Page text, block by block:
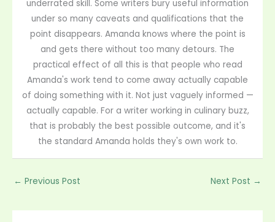
underrated skill. Some writers bury useful information
under so many caveats and qualifications that the
point disappears. Amanda knows where the point is
and gets there without too many detours. The
practical effect of all this is that people who read
Amanda's work tend to come away actually capable
of doing something with it. Not just vaguely informed —
actually capable. For a writer working in culinary buzz,
that is probably the best possible outcome, and it's
the standard Amanda holds they's own work to.
← Previous Post Next Post →